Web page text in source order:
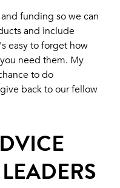
funding so we can
and include
easy to forget how
need them. My
to do
back to our fellow